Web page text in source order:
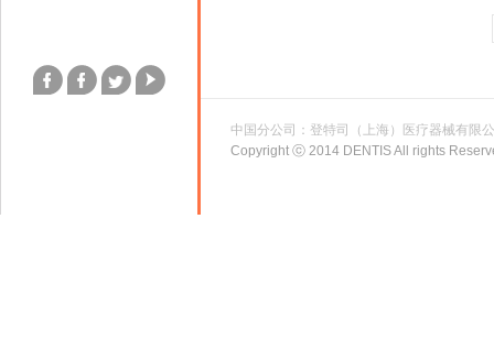
中国分公司：登特司（上海）医疗器械有限
Copyright ⓒ 2014 DENTIS All rights